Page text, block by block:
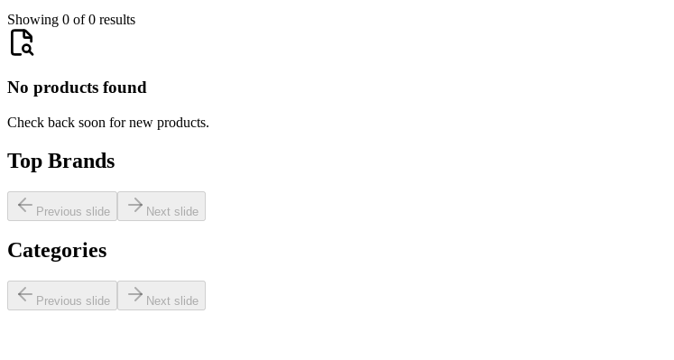
Showing 0 of 0 results
No products found
Check back soon for new products.
Top Brands
Previous slide Next slide
Categories
Previous slide Next slide